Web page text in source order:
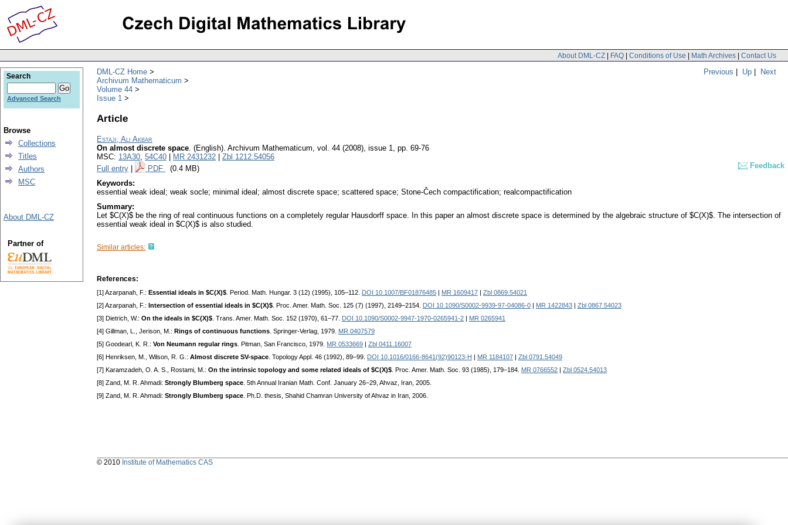
About DML-CZ | FAQ | Conditions of Use | Math Archives | Contact Us
Previous | Up | Next
DML-CZ Home
Archivum Mathematicum
Volume 44
Issue 1
Article
Estaji, Ali Akbar
On almost discrete space. (English). Archivum Mathematicum, vol. 44 (2008), issue 1, pp. 69-76
MSC: 13A30, 54C40 MR 2431232
Zbl 1212.54056
Full entry
PDF (0.4 MB)
Feedback
Keywords:
essential weak ideal; weak socle; minimal ideal; almost discrete space; scattered space; Stone-Čech compactification; realcompactification
Summary:
Let $C(X)$ be the ring of real continuous functions on a completely regular Hausdorff space. In this paper an almost discrete space is determined by the algebraic structure of $C(X)$. The intersection of
essential weak ideal in $C(X)$ is also studied.
Similar articles:
References:
[1] Azarpanah, F.: Essential ideals in $C(X)$ . Period. Math. Hungar. 3 (12) (1995), 105–112. DOI 10.1007/BF01876485 MR 1609417
Zbl 0869.54021
[2] Azarpanah, F.: Intersection of essential ideals in $C(X)$ . Proc. Amer. Math. Soc. 125 (7) (1997), 2149–2154. DOI 10.1090/S0002-9939-97-04086-0 MR 1422843
Zbl 0867.54023
[3] Dietrich, W.: On the ideals in $C(X)$ . Trans. Amer. Math. Soc. 152 (1970), 61–77. DOI 10.1090/S0002-9947-1970-0265941-2
MR 0265941
[4] Gillman, L., Jerison, M.: Rings of continuous functions . Springer-Verlag, 1979. MR 0407579
[5] Goodearl, K. R.: Von Neumann regular rings . Pitman, San Francisco, 1979. MR 0533669
Zbl 0411.16007
[6] Henriksen, M., Wilson, R. G.: Almost discrete SV-space . Topology Appl. 46 (1992), 89–99. DOI 10.1016/0166-8641(92)90123-H MR 1184107
Zbl 0791.54049
[7] Karamzadeh, O. A. S., Rostami, M.: On the intrinsic topology and some related ideals of $C(X)$ . Proc. Amer. Math. Soc. 93 (1985), 179–184. MR 0766552
Zbl 0524.54013
[8] Zand, M. R. Ahmadi: Strongly Blumberg space . 5th Annual Iranian Math. Conf. January 26–29, Ahvaz, Iran, 2005.
[9] Zand, M. R. Ahmadi: Strongly Blumberg space . Ph.D. thesis, Shahid Chamran University of Ahvaz in Iran, 2006.
Search
Advanced Search
Browse
Collections
Titles
Authors
MSC
About DML-CZ
Partner of
© 2010 Institute of Mathematics CAS